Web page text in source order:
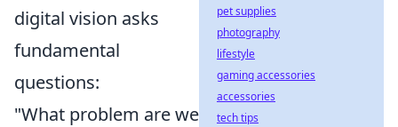
digital vision asks
fundamental
questions:
"What problem are we
pet supplies
photography
lifestyle
gaming accessories
accessories
tech tips